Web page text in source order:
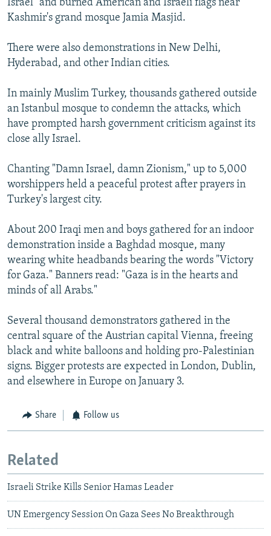
Israel" and burned American and Israeli flags near
Kashmir's grand mosque Jamia Masjid.
There were also demonstrations in New Delhi,
Hyderabad, and other Indian cities.
In mainly Muslim Turkey, thousands gathered outside
an Istanbul mosque to condemn the attacks, which
have prompted harsh government criticism against its
close ally Israel.
Chanting "Damn Israel, damn Zionism," up to 5,000
worshippers held a peaceful protest after prayers in
Turkey's largest city.
About 200 Iraqi men and boys gathered for an indoor
demonstration inside a Baghdad mosque, many
wearing white headbands bearing the words "Victory
for Gaza." Banners read: "Gaza is in the hearts and
minds of all Arabs."
Several thousand demonstrators gathered in the
central square of the Austrian capital Vienna, freeing
black and white balloons and holding pro-Palestinian
signs. Bigger protests are expected in London, Dublin,
and elsewhere in Europe on January 3.
Share Follow us
Related
Israeli Strike Kills Senior Hamas Leader
UN Emergency Session On Gaza Sees No Breakthrough